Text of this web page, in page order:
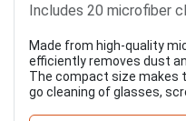
Includes 20 microfiber
Made from high-quality
efficiently removes dust
The compact size
go cleaning of glasses,